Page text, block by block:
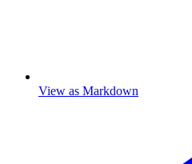
View as Markdown